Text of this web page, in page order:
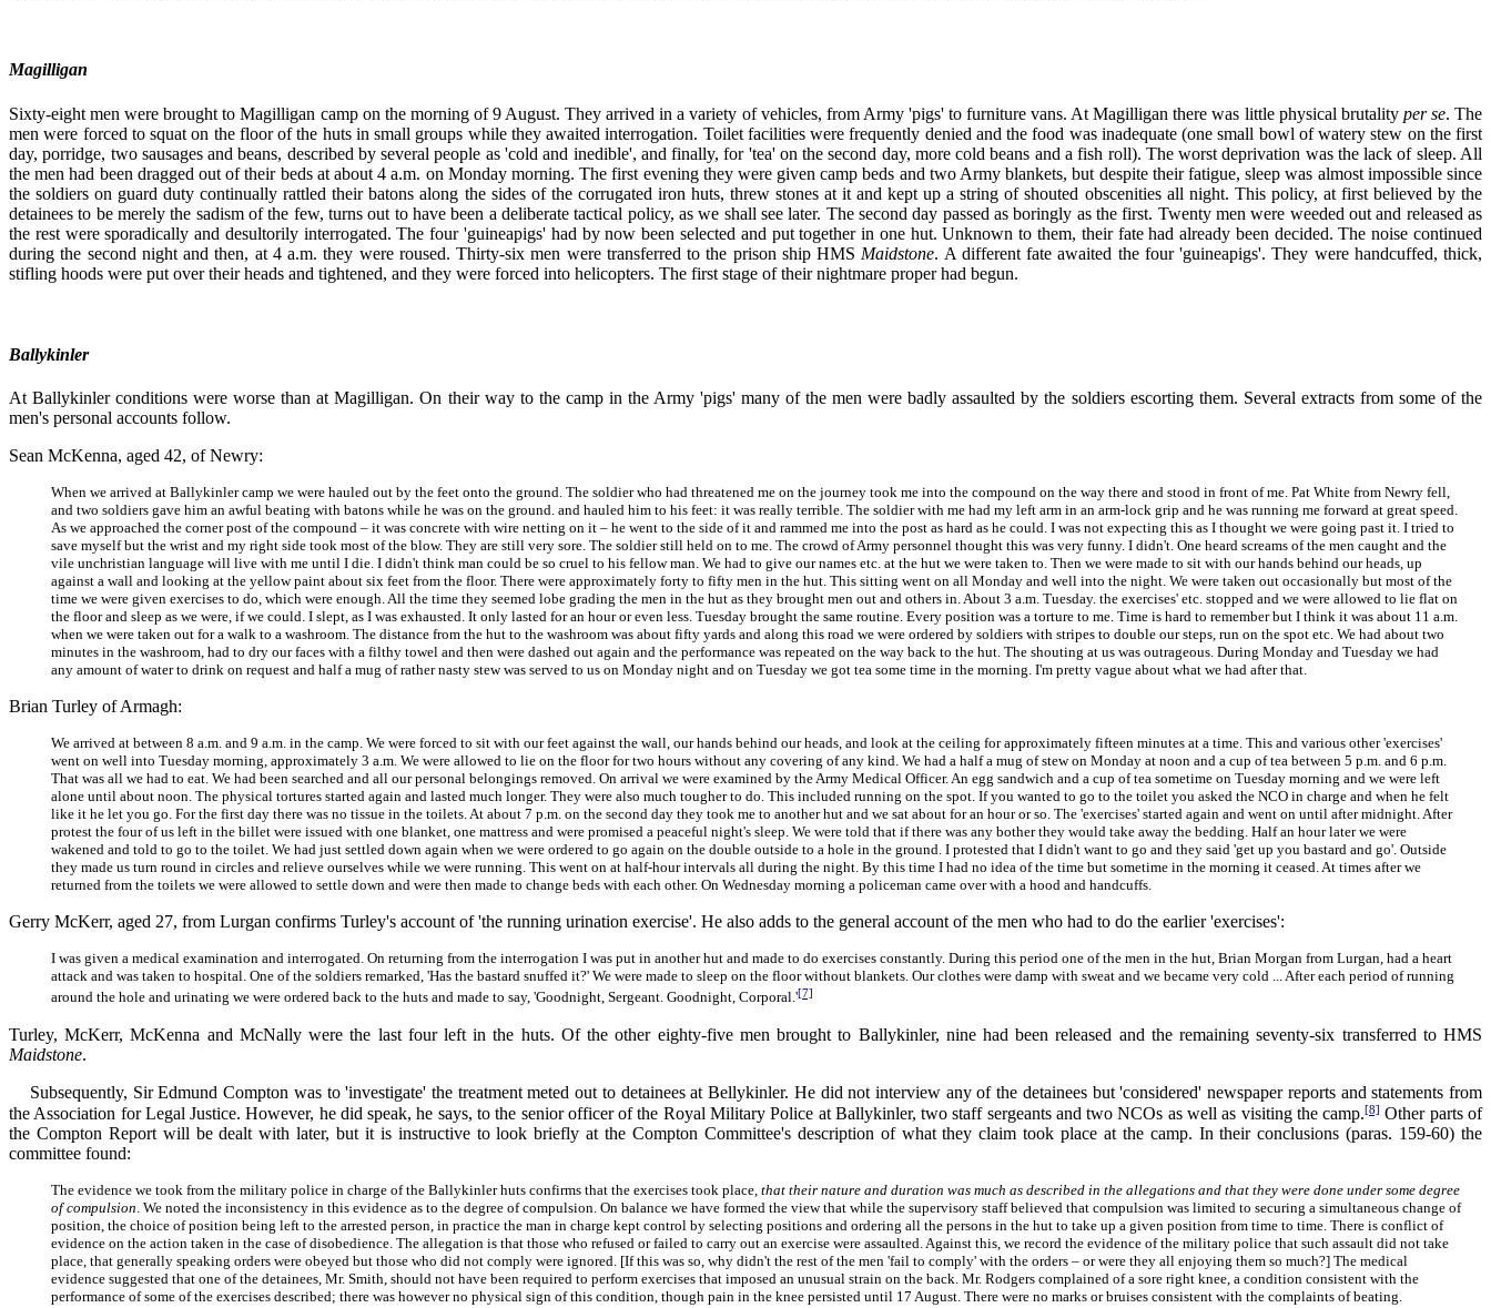
Magilligan
Sixty-eight men were brought to Magilligan camp on the morning of 9 August. They arrived in a variety of vehicles, from Army 'pigs' to furniture vans. At Magilligan there was little physical brutality per se. The
men were forced to squat on the floor of the huts in small groups while they awaited interrogation. Toilet facilities were frequently denied and the food was inadequate (one small bowl of watery stew on the first
day, porridge, two sausages and beans, described by several people as 'cold and inedible', and finally, for 'tea' on the second day, more cold beans and a fish roll). The worst deprivation was the lack of sleep. All
the men had been dragged out of their beds at about 4 a.m. on Monday morning. The first evening they were given camp beds and two Army blankets, but despite their fatigue, sleep was almost impossible since
the soldiers on guard duty continually rattled their batons along the sides of the corrugated iron huts, threw stones at it and kept up a string of shouted obscenities all night. This policy, at first believed by the
detainees to be merely the sadism of the few, turns out to have been a deliberate tactical policy, as we shall see later. The second day passed as boringly as the first. Twenty men were weeded out and released as
the rest were sporadically and desultorily interrogated. The four 'guineapigs' had by now been selected and put together in one hut. Unknown to them, their fate had already been decided. The noise continued
during the second night and then, at 4 a.m. they were roused. Thirty-six men were transferred to the prison ship HMS Maidstone. A different fate awaited the four 'guineapigs'. They were handcuffed, thick,
stifling hoods were put over their heads and tightened, and they were forced into helicopters. The first stage of their nightmare proper had begun.
Ballykinler
At Ballykinler conditions were worse than at Magilligan. On their way to the camp in the Army 'pigs' many of the men were badly assaulted by the soldiers escorting them. Several extracts from some of the
men's personal accounts follow.
Sean McKenna, aged 42, of Newry:
When we arrived at Ballykinler camp we were hauled out by the feet onto the ground. The soldier who had threatened me on the journey took me into the compound on the way there and stood in front of me. Pat White from Newry fell,
and two soldiers gave him an awful beating with batons while he was on the ground. and hauled him to his feet: it was really terrible. The soldier with me had my left arm in an arm-lock grip and he was running me forward at great speed.
As we approached the corner post of the compound – it was concrete with wire netting on it – he went to the side of it and rammed me into the post as hard as he could. I was not expecting this as I thought we were going past it. I tried to
save myself but the wrist and my right side took most of the blow. They are still very sore. The soldier still held on to me. The crowd of Army personnel thought this was very funny. I didn't. One heard screams of the men caught and the
vile unchristian language will live with me until I die. I didn't think man could be so cruel to his fellow man. We had to give our names etc. at the hut we were taken to. Then we were made to sit with our hands behind our heads, up
against a wall and looking at the yellow paint about six feet from the floor. There were approximately forty to fifty men in the hut. This sitting went on all Monday and well into the night. We were taken out occasionally but most of the
time we were given exercises to do, which were enough. All the time they seemed lobe grading the men in the hut as they brought men out and others in. About 3 a.m. Tuesday. the exercises' etc. stopped and we were allowed to lie flat on
the floor and sleep as we were, if we could. I slept, as I was exhausted. It only lasted for an hour or even less. Tuesday brought the same routine. Every position was a torture to me. Time is hard to remember but I think it was about 11 a.m.
when we were taken out for a walk to a washroom. The distance from the hut to the washroom was about fifty yards and along this road we were ordered by soldiers with stripes to double our steps, run on the spot etc. We had about two
minutes in the washroom, had to dry our faces with a filthy towel and then were dashed out again and the performance was repeated on the way back to the hut. The shouting at us was outrageous. During Monday and Tuesday we had
any amount of water to drink on request and half a mug of rather nasty stew was served to us on Monday night and on Tuesday we got tea some time in the morning. I'm pretty vague about what we had after that.
Brian Turley of Armagh:
We arrived at between 8 a.m. and 9 a.m. in the camp. We were forced to sit with our feet against the wall, our hands behind our heads, and look at the ceiling for approximately fifteen minutes at a time. This and various other 'exercises'
went on well into Tuesday morning, approximately 3 a.m. We were allowed to lie on the floor for two hours without any covering of any kind. We had a half a mug of stew on Monday at noon and a cup of tea between 5 p.m. and 6 p.m.
That was all we had to eat. We had been searched and all our personal belongings removed. On arrival we were examined by the Army Medical Officer. An egg sandwich and a cup of tea sometime on Tuesday morning and we were left
alone until about noon. The physical tortures started again and lasted much longer. They were also much tougher to do. This included running on the spot. If you wanted to go to the toilet you asked the NCO in charge and when he felt
like it he let you go. For the first day there was no tissue in the toilets. At about 7 p.m. on the second day they took me to another hut and we sat about for an hour or so. The 'exercises' started again and went on until after midnight. After
protest the four of us left in the billet were issued with one blanket, one mattress and were promised a peaceful night's sleep. We were told that if there was any bother they would take away the bedding. Half an hour later we were
wakened and told to go to the toilet. We had just settled down again when we were ordered to go again on the double outside to a hole in the ground. I protested that I didn't want to go and they said 'get up you bastard and go'. Outside
they made us turn round in circles and relieve ourselves while we were running. This went on at half-hour intervals all during the night. By this time I had no idea of the time but sometime in the morning it ceased. At times after we
returned from the toilets we were allowed to settle down and were then made to change beds with each other. On Wednesday morning a policeman came over with a hood and handcuffs.
Gerry McKerr, aged 27, from Lurgan confirms Turley's account of 'the running urination exercise'. He also adds to the general account of the men who had to do the earlier 'exercises':
I was given a medical examination and interrogated. On returning from the interrogation I was put in another hut and made to do exercises constantly. During this period one of the men in the hut, Brian Morgan from Lurgan, had a heart
attack and was taken to hospital. One of the soldiers remarked, 'Has the bastard snuffed it?' We were made to sleep on the floor without blankets. Our clothes were damp with sweat and we became very cold ... After each period of running
around the hole and urinating we were ordered back to the huts and made to say, 'Goodnight, Sergeant. Goodnight, Corporal.'[7]
Turley, McKerr, McKenna and McNally were the last four left in the huts. Of the other eighty-five men brought to Ballykinler, nine had been released and the remaining seventy-six transferred to HMS
Maidstone.
Subsequently, Sir Edmund Compton was to 'investigate' the treatment meted out to detainees at Bellykinler. He did not interview any of the detainees but 'considered' newspaper reports and statements from
the Association for Legal Justice. However, he did speak, he says, to the senior officer of the Royal Military Police at Ballykinler, two staff sergeants and two NCOs as well as visiting the camp.[8]Other parts of
the Compton Report will be dealt with later, but it is instructive to look briefly at the Compton Committee's description of what they claim took place at the camp. In their conclusions (paras. 159-60) the
committee found:
The evidence we took from the military police in charge of the Ballykinler huts confirms that the exercises took place, that their nature and duration was much as described in the allegations and that they were done under some degree
of compulsion . We noted the inconsistency in this evidence as to the degree of compulsion. On balance we have formed the view that while the supervisory staff believed that compulsion was limited to securing a simultaneous change of
position, the choice of position being left to the arrested person, in practice the man in charge kept control by selecting positions and ordering all the persons in the hut to take up a given position from time to time. There is conflict of
evidence on the action taken in the case of disobedience. The allegation is that those who refused or failed to carry out an exercise were assaulted. Against this, we record the evidence of the military police that such assault did not take
place, that generally speaking orders were obeyed but those who did not comply were ignored. [If this was so, why didn't the rest of the men 'fail to comply' with the orders – or were they all enjoying them so much?] The medical
evidence suggested that one of the detainees, Mr. Smith, should not have been required to perform exercises that imposed an unusual strain on the back. Mr. Rodgers complained of a sore right knee, a condition consistent with the
performance of some of the exercises described; there was however no physical sign of this condition, though pain in the knee persisted until 17 August. There were no marks or bruises consistent with the complaints of beating.